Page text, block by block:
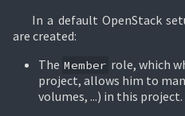
In a default OpenStack
are created:
The Member role, which
project, allows him to
volumes, ...) in this project.